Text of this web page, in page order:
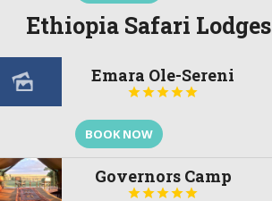
Ethiopia Safari Lodges
Emara Ole-Sereni





BOOK NOW
Governors Camp




